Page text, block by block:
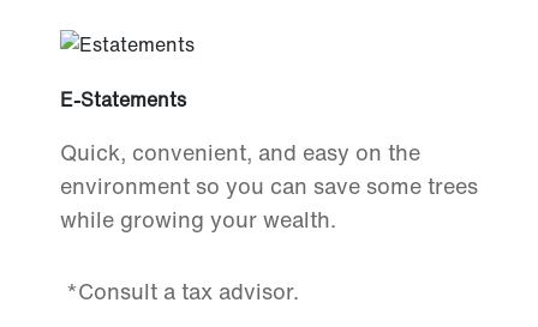
E-Statements
Quick, convenient, and easy on the
environment so you can save some trees
while growing your wealth.
*Consult a tax advisor.